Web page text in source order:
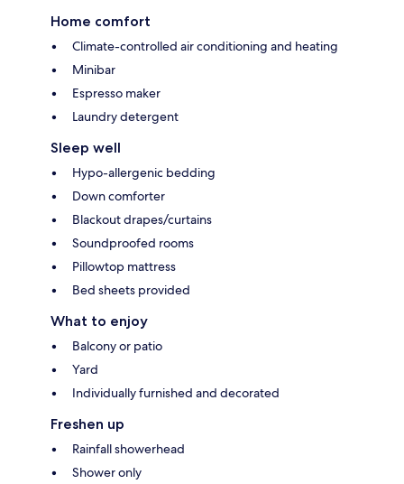
Home comfort
Climate-controlled air conditioning and heating
Minibar
Espresso maker
Laundry detergent
Sleep well
Hypo-allergenic bedding
Down comforter
Blackout drapes/curtains
Soundproofed rooms
Pillowtop mattress
Bed sheets provided
What to enjoy
Balcony or patio
Yard
Individually furnished and decorated
Freshen up
Rainfall showerhead
Shower only